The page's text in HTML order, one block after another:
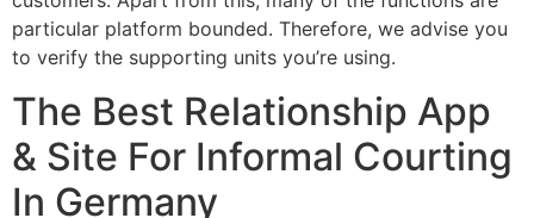
particular platform bounded. Therefore, we advise you
to verify the supporting units you’re using.
The Best Relationship App
& Site For Informal Courting
In Germany